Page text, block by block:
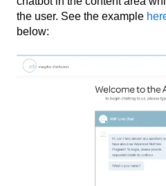
the user. See the example
below: